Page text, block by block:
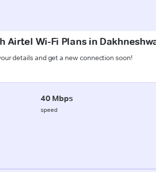
Airtel Wi-Fi Plans in
details and get a new connection soon!
40 Mbps
speed